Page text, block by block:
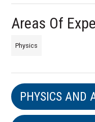
Areas Of
Physics
PHYSICS AND